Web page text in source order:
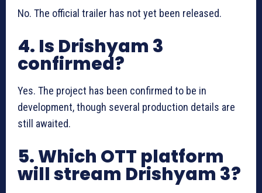
No. The official trailer has not yet been released.
4. Is Drishyam 3
confirmed?
Yes. The project has been confirmed to be in
development, though several production details are
still awaited.
5. Which OTT platform
will stream Drishyam 3?